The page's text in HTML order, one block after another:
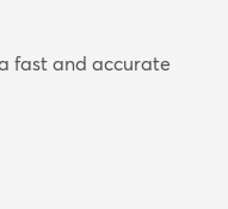
fast and accurate